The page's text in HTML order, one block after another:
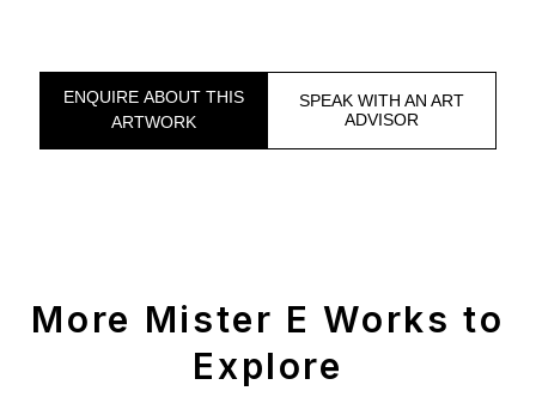
ENQUIRE ABOUT THIS
ARTWORK
SPEAK WITH AN ART
ADVISOR
More Mister E Works to
Explore